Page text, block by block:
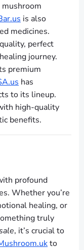
is also
medicines.
perfect
journey.
premium
has
to its lineup.
high-quality
benefits.
profound
Whether you’re
healing, or
truly
, it’s crucial to
to